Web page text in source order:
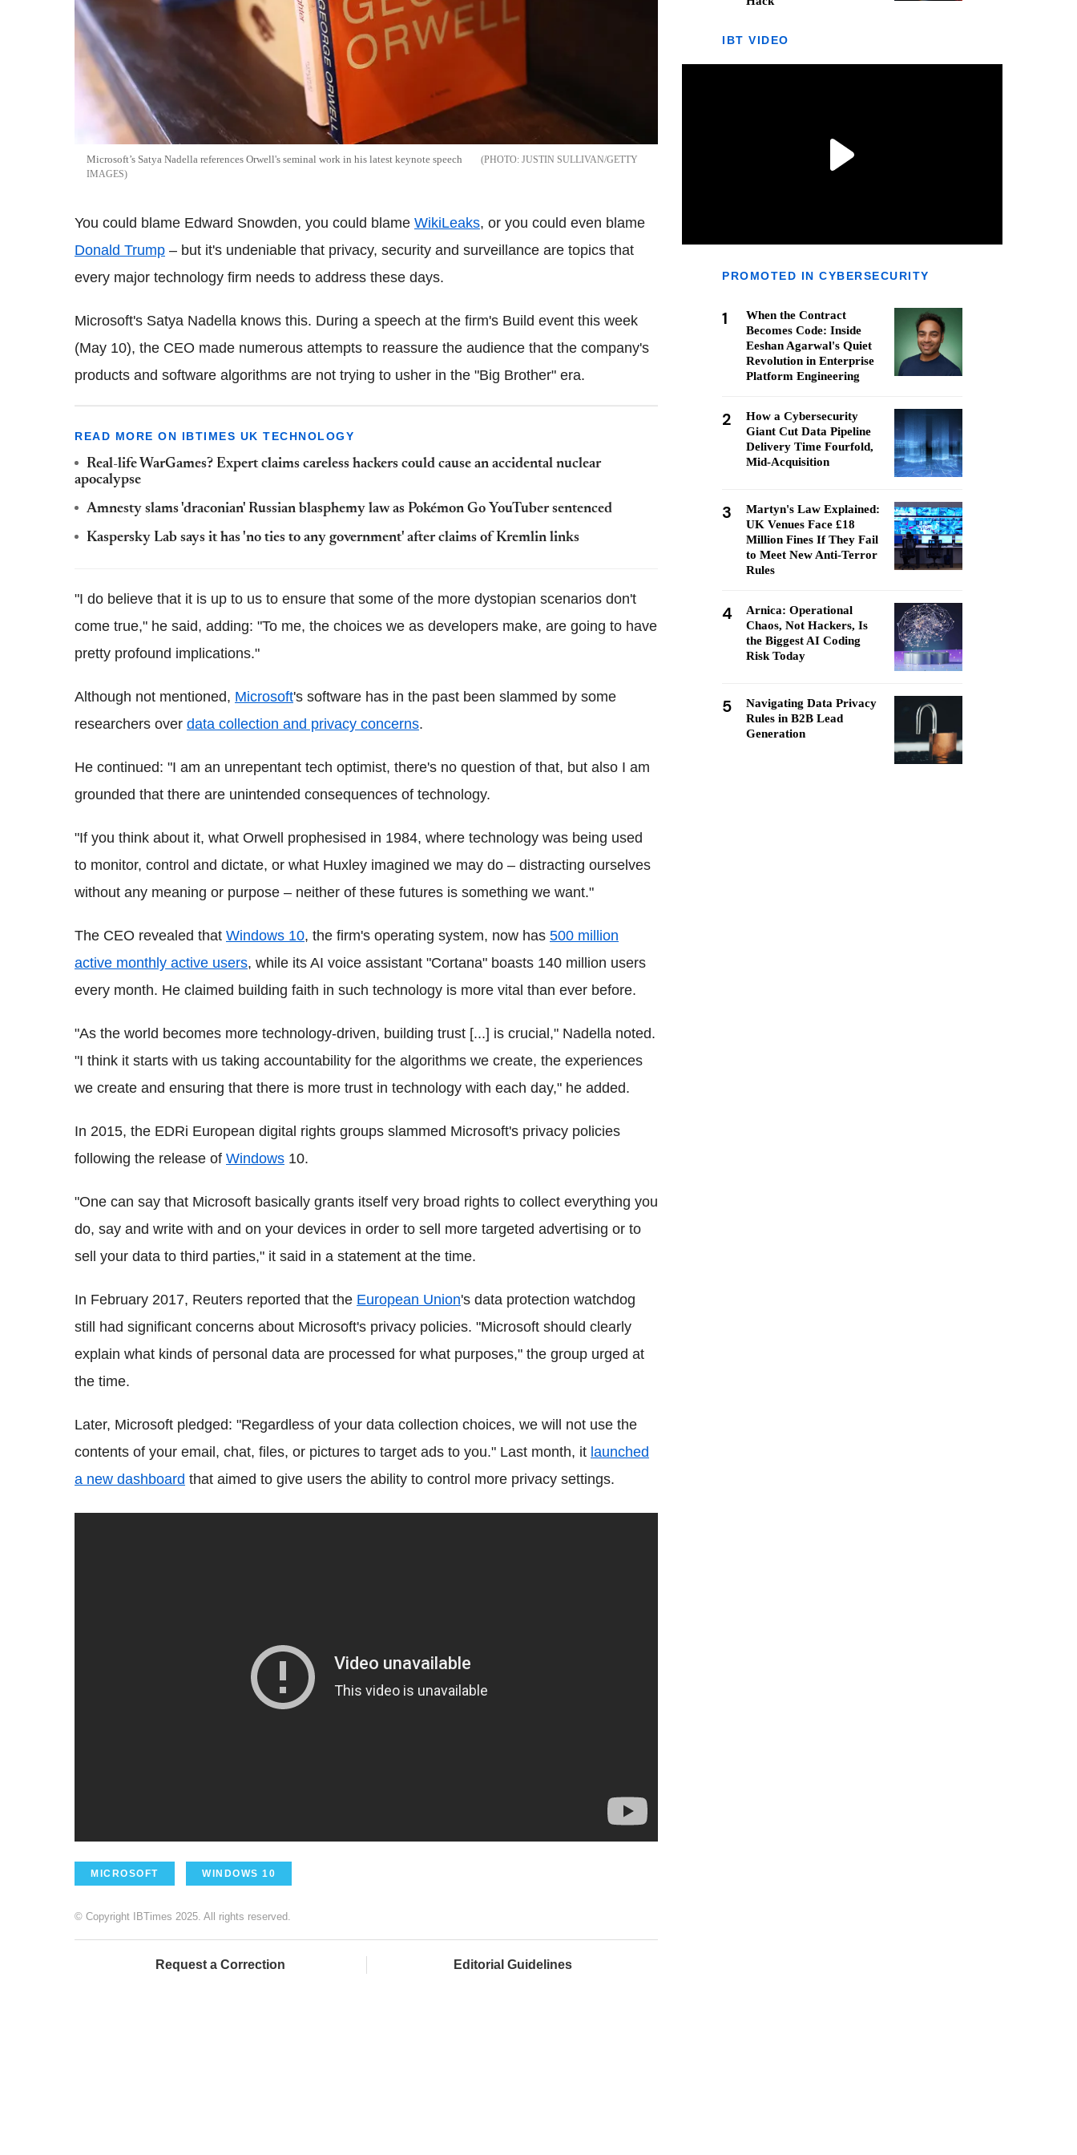
Microsoft’s Satya Nadella references Orwell's seminal work in his latest keynote speech
JUSTIN SULLIVAN/GETTY
IMAGES
You could blame Edward Snowden, you could blame WikiLeaks, or you could even blame
Donald Trump – but it's undeniable that privacy, security and surveillance are topics that
every major technology firm needs to address these days.
Microsoft's Satya Nadella knows this. During a speech at the firm's Build event this week
(May 10), the CEO made numerous attempts to reassure the audience that the company's
products and software algorithms are not trying to usher in the "Big Brother" era.
READ MORE ON IBTIMES UK TECHNOLOGY
Real-life WarGames? Expert claims careless hackers could cause an accidental nuclear
apocalypse
Amnesty slams 'draconian' Russian blasphemy law as Pokémon Go YouTuber sentenced
Kaspersky Lab says it has 'no ties to any government' after claims of Kremlin links
"I do believe that it is up to us to ensure that some of the more dystopian scenarios don't
come true," he said, adding: "To me, the choices we as developers make, are going to have
pretty profound implications."
Although not mentioned, Microsoft's software has in the past been slammed by some
researchers over data collection and privacy concerns.
He continued: "I am an unrepentant tech optimist, there's no question of that, but also I am
grounded that there are unintended consequences of technology.
"If you think about it, what Orwell prophesised in 1984, where technology was being used
to monitor, control and dictate, or what Huxley imagined we may do – distracting ourselves
without any meaning or purpose – neither of these futures is something we want."
The CEO revealed that Windows 10, the firm's operating system, now has 500 million
active monthly active users, while its AI voice assistant "Cortana" boasts 140 million users
every month. He claimed building faith in such technology is more vital than ever before.
"As the world becomes more technology-driven, building trust [...] is crucial," Nadella noted.
"I think it starts with us taking accountability for the algorithms we create, the experiences
we create and ensuring that there is more trust in technology with each day," he added.
In 2015, the EDRi European digital rights groups slammed Microsoft's privacy policies
following the release of Windows 10.
"One can say that Microsoft basically grants itself very broad rights to collect everything you
do, say and write with and on your devices in order to sell more targeted advertising or to
sell your data to third parties," it said in a statement at the time.
In February 2017, Reuters reported that the European Union's data protection watchdog
still had significant concerns about Microsoft's privacy policies. "Microsoft should clearly
explain what kinds of personal data are processed for what purposes," the group urged at
the time.
Later, Microsoft pledged: "Regardless of your data collection choices, we will not use the
contents of your email, chat, files, or pictures to target ads to you." Last month, it launched
a new dashboard that aimed to give users the ability to control more privacy settings.
MICROSOFT WINDOWS 10
© Copyright IBTimes 2025. All rights reserved.
Request a Correction Editorial Guidelines
IBT VIDEO
PROMOTED IN CYBERSECURITY
1
When the Contract
Becomes Code: Inside
Eeshan Agarwal's Quiet
Revolution in Enterprise
Platform Engineering
2
How a Cybersecurity
Giant Cut Data Pipeline
Delivery Time Fourfold,
Mid-Acquisition
3
Martyn's Law Explained:
UK Venues Face £18
Million Fines If They Fail
to Meet New Anti-Terror
Rules
4
Arnica: Operational
Chaos, Not Hackers, Is
the Biggest AI Coding
Risk Today
5
Navigating Data Privacy
Rules in B2B Lead
Generation